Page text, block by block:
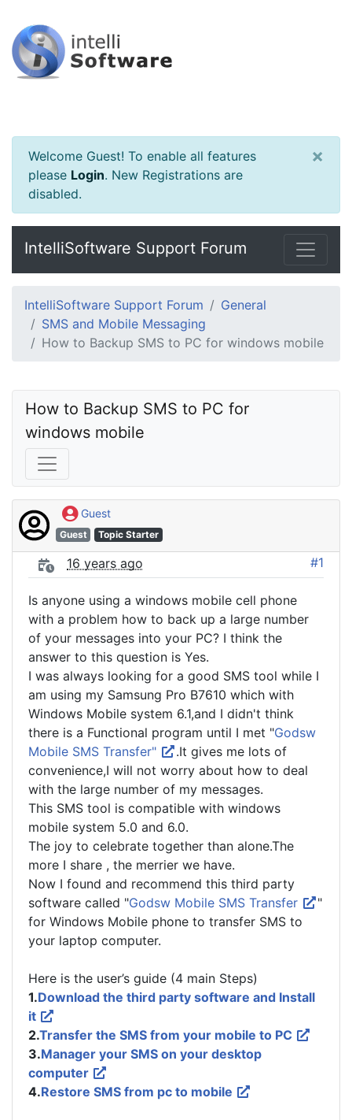
Welcome Guest! To enable all features
please Login. New Registrations are
disabled.
×
IntelliSoftware Support Forum
IntelliSoftware Support Forum
General
SMS and Mobile Messaging
How to Backup SMS to PC for windows mobile
How to Backup SMS to PC for
windows mobile
Guest
Guest Topic Starter
16 years ago #1
Is anyone using a windows mobile cell phone
with a problem how to back up a large number
of your messages into your PC? I think the
answer to this question is Yes.
I was always looking for a good SMS tool while I
am using my Samsung Pro B7610 which with
Windows Mobile system 6.1,and I didn't think
there is a Functional program until I met "Godsw
Mobile SMS Transfer"
.It gives me lots of
convenience,I will not worry about how to deal
with the large number of my messages.
This SMS tool is compatible with windows
mobile system 5.0 and 6.0.
The joy to celebrate together than alone.The
more I share , the merrier we have.
Now I found and recommend this third party
software called "Godsw Mobile SMS Transfer
"
for Windows Mobile phone to transfer SMS to
your laptop computer.
Here is the user’s guide (4 main Steps)
1.Download the third party software and Install
it
2.Transfer the SMS from your mobile to PC
3.Manager your SMS on your desktop
computer
4.Restore SMS from pc to mobile